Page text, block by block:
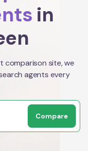
in
comparison site, we
agents every
Compare